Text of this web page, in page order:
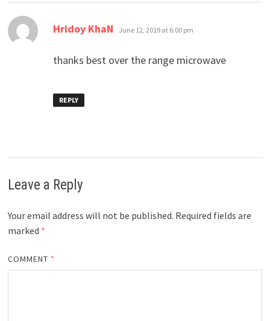
Hridoy KhaN says:
June 12, 2019 at 6:00 pm
thanks best over the range microwave
REPLY
Leave a Reply
Your email address will not be published. Required fields are
marked *
COMMENT *